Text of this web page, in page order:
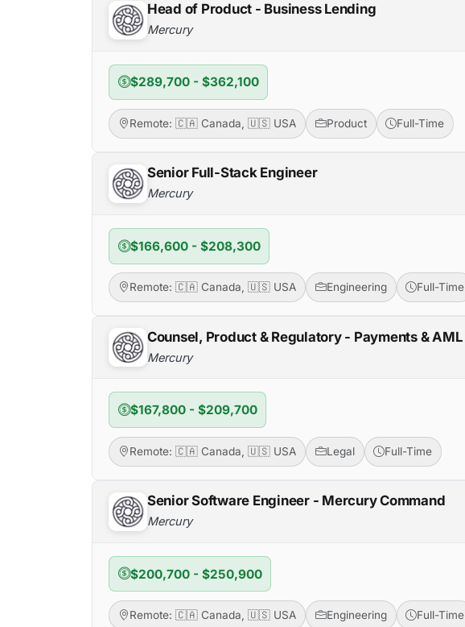
Head of Product - Business Lending
Mercury
$289,700 - $362,100
Remote: 🇨🇦 Canada, 🇺🇸 USA Product Full-Time
Senior Full-Stack Engineer
Mercury
$166,600 - $208,300
Remote: 🇨🇦 Canada, 🇺🇸 USA Engineering Full-Time
Counsel, Product & Regulatory - Payments & AML
Mercury
$167,800 - $209,700
Remote: 🇨🇦 Canada, 🇺🇸 USA Legal Full-Time
Senior Software Engineer - Mercury Command
Mercury
$200,700 - $250,900
Remote: 🇨🇦 Canada, 🇺🇸 USA Engineering Full-Time